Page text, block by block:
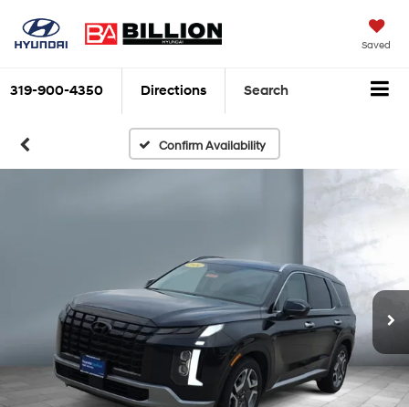
Saved
319-900-4350 Directions Search
Confirm Availability